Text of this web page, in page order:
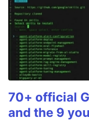
70+ official
and the 9